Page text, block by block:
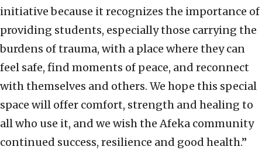
initiative because it recognizes the importance of
providing students, especially those carrying the
burdens of trauma, with a place where they can
feel safe, find moments of peace, and reconnect
with themselves and others. We hope this special
space will offer comfort, strength and healing to
all who use it, and we wish the Afeka community
continued success, resilience and good health.”